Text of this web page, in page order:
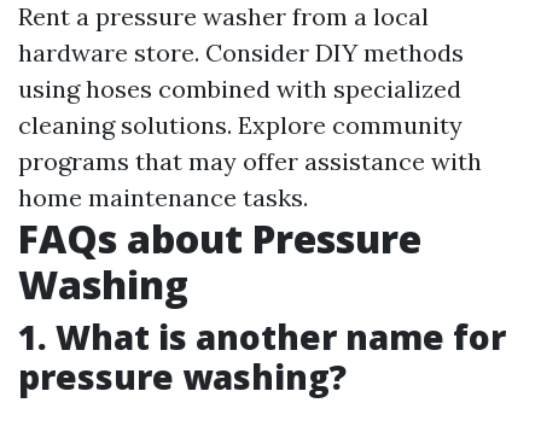
Rent a pressure washer from a local
hardware store. Consider DIY methods
using hoses combined with specialized
cleaning solutions. Explore community
programs that may offer assistance with
home maintenance tasks.
FAQs about Pressure
Washing
1. What is another name for
pressure washing?